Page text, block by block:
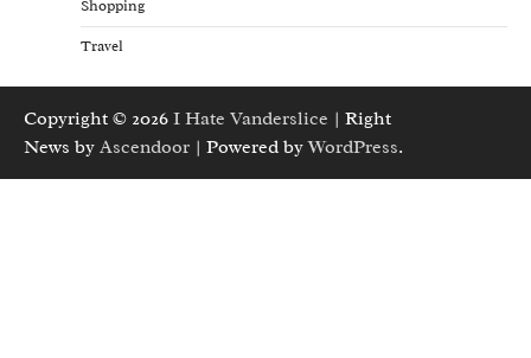
Shopping
Travel
Copyright © 2026 I Hate Vanderslice | Right
News by Ascendoor | Powered byWordPress.